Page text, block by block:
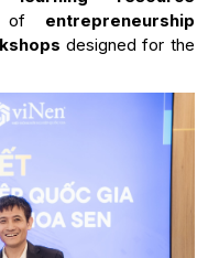
of entrepreneurship
designed for the